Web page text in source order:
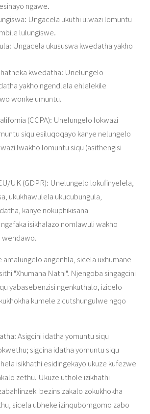
ngawe.
Ungacela ukuthi ulwazi lomuntu
lulungiswe.
Ungacela ukususwa kwedatha yakho
kwedatha: Unelungelo
yakho ngendlela ehlelekile
wonke umuntu.
(CCPA): Unelungelo lokwazi
siqu esiluqoqayo kanye nelungelo
lwakho lomuntu siqu (asithengisi
UK (GDPR): Unelungelo lokufinyelela,
ukukhawulela ukucubungula,
kanye nokuphikisana
isikhalazo nomlawuli wakho
wendawo.
amalungelo angenhla, sicela uxhumane
"Xhumana Nathi". Njengoba singagcini
yabasebenzisi ngenkuthalo, izicelo
kumele zicutshungulwe ngqo
Asigcini idatha yomuntu siqu
sigcina idatha yomuntu siqu
isikhathi esidingekayo ukuze kufezwe
zethu. Ukuze uthole izikhathi
bezinsizakalo zokukhokha
sicela ubheke izinqubomgomo zabo